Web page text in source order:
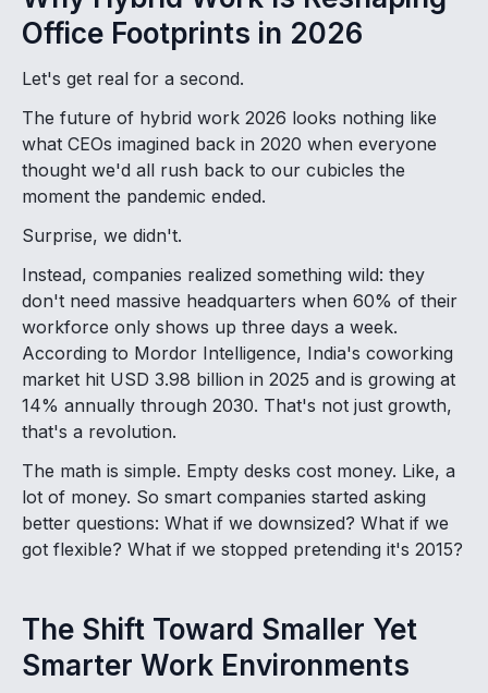
Office Footprints in 2026
Let's get real for a second.
The future of hybrid work 2026 looks nothing like
what CEOs imagined back in 2020 when everyone
thought we'd all rush back to our cubicles the
moment the pandemic ended.
Surprise, we didn't.
Instead, companies realized something wild: they
don't need massive headquarters when 60% of their
workforce only shows up three days a week.
According to Mordor Intelligence, India's coworking
market hit USD 3.98 billion in 2025 and is growing at
14% annually through 2030. That's not just growth,
that's a revolution.
The math is simple. Empty desks cost money. Like, a
lot of money. So smart companies started asking
better questions: What if we downsized? What if we
got flexible? What if we stopped pretending it's 2015?
The Shift Toward Smaller Yet
Smarter Work Environments